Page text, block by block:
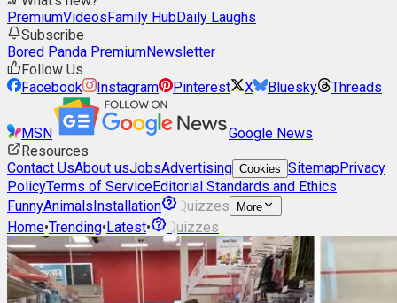
PremiumVideosFamily HubDaily Laughs
Subscribe
Bored Panda PremiumNewsletter
Follow Us
Facebook
Instagram Pinterest X Bluesky Threads
MSN
Google News
Resources
Contact UsAbout usJobsAdvertising Cookies SitemapPrivacy
PolicyTerms of ServiceEditorial Standards and Ethics
FunnyAnimalsInstallation Quizzes More
Home•Trending•Latest• Quizzes